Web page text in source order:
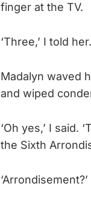
finger at the TV.
‘Three,’ I told
Madalyn waved
and wiped
‘Oh yes,’ I said.
the Sixth
‘Arrondisement?’